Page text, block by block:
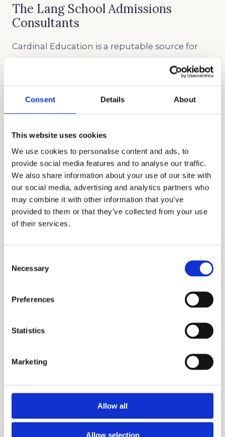
Consent Details About
This website uses cookies
We use cookies to personalise content and ads, to
provide social media features and to analyse our traffic.
We also share information about your use of our site with
our social media, advertising and analytics partners who
may combine it with other information that you’ve
provided to them or that they’ve collected from your use
of their services.
Selection
Necessary
Preferences
Statistics
Marketing
Allow all
Allow selection
The Lang School Admissions
Consultants
Cardinal Education is a reputable source for
private school admissions advice. When it
comes to assisting Asian American students in
many of the rules have changed, our strong
track record and long number of clients attest
to our dedication to quality. We support you as
you work toward admission to The Lang
School!
TUTORING
GET STARTED